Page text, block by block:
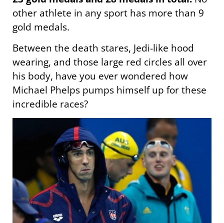
other athlete in any sport has more than 9
gold medals.
Between the death stares, Jedi-like hood
wearing, and those large red circles all over
his body, have you ever wondered how
Michael Phelps pumps himself up for these
incredible races?